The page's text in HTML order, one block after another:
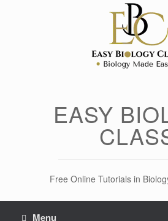
EASY
Free Online Tutorials in
Menu